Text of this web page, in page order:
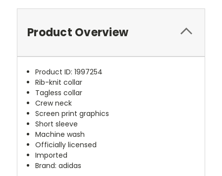
Product Overview
Product ID: 1997254
Rib-knit collar
Tagless collar
Crew neck
Screen print graphics
Short sleeve
Machine wash
Officially licensed
Imported
Brand: adidas